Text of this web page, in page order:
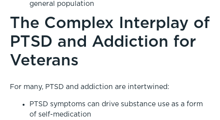
general population
The Complex Interplay of
PTSD and Addiction for
Veterans
For many, PTSD and addiction are intertwined:
PTSD symptoms can drive substance use as a form
of self-medication